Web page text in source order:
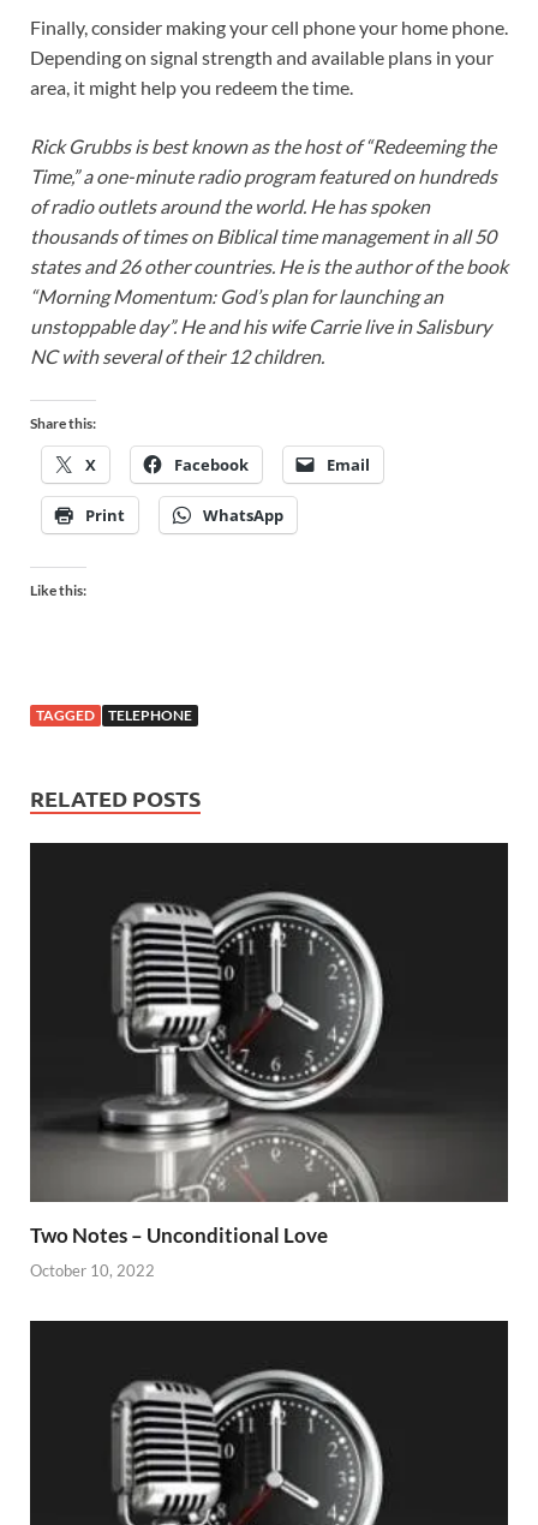
Finally, consider making your cell phone your home phone.
Depending on signal strength and available plans in your
area, it might help you redeem the time.
Rick Grubbs is best known as the host of “Redeeming the
Time,” a one-minute radio program featured on hundreds
of radio outlets around the world. He has spoken
thousands of times on Biblical time management in all 50
states and 26 other countries. He is the author of the book
“Morning Momentum: God’s plan for launching an
unstoppable day”. He and his wife Carrie live in Salisbury
NC with several of their 12 children.
Share this:
X Facebook Email
Print WhatsApp
Like this:
TAGGED TELEPHONE
RELATED POSTS
Two Notes – Unconditional Love
October 10, 2022